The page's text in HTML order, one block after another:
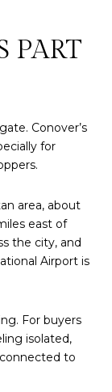
PART
Conover’s
for
area, about
east of
the city, and
Airport is
For buyers
isolated,
to